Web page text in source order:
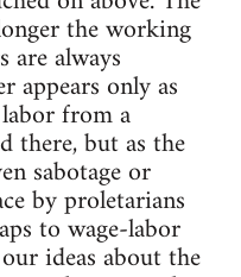
the working
are always
appears only as
from a
there, but as the
sabotage or
by proletarians
to wage-labor
ideas about the